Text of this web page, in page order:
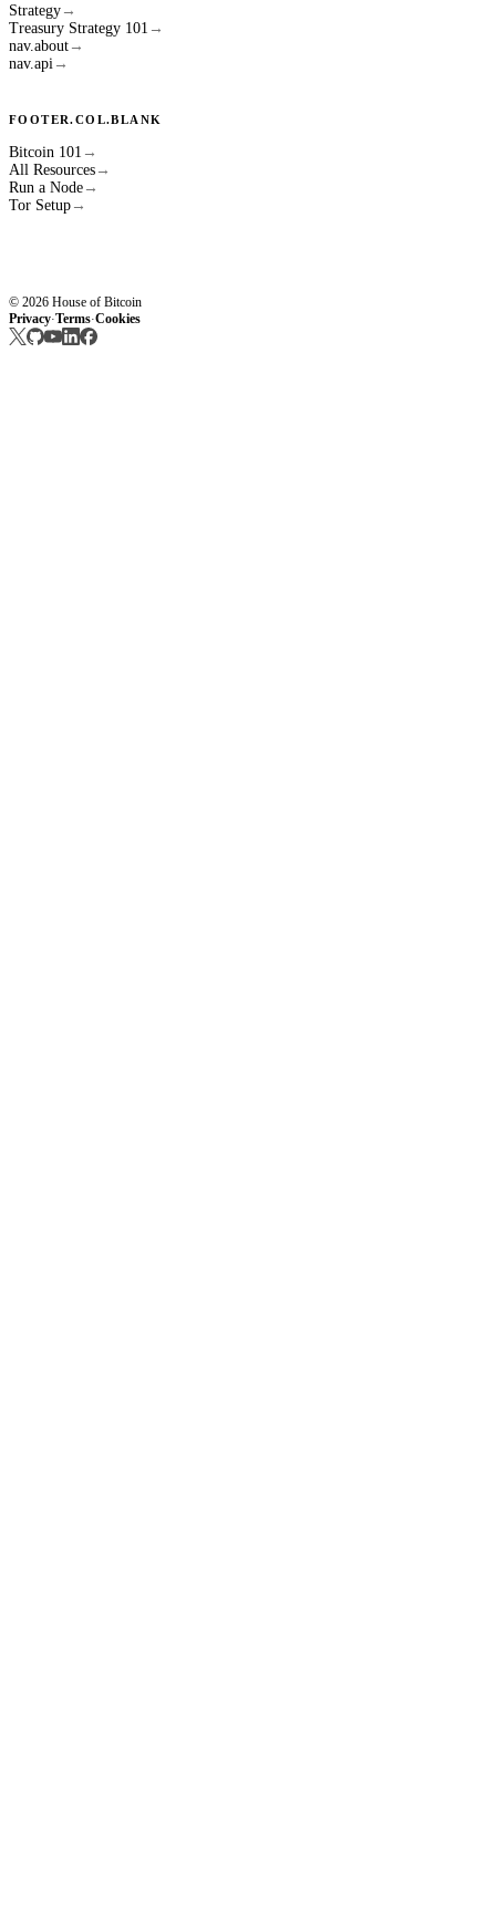
Strategy →
Treasury Strategy 101 →
nav.about →
nav.api →
FOOTER.COL.BLANK
Bitcoin 101 →
All Resources →
Run a Node →
Tor Setup →
© 2026 House of Bitcoin
Privacy·Terms·Cookies